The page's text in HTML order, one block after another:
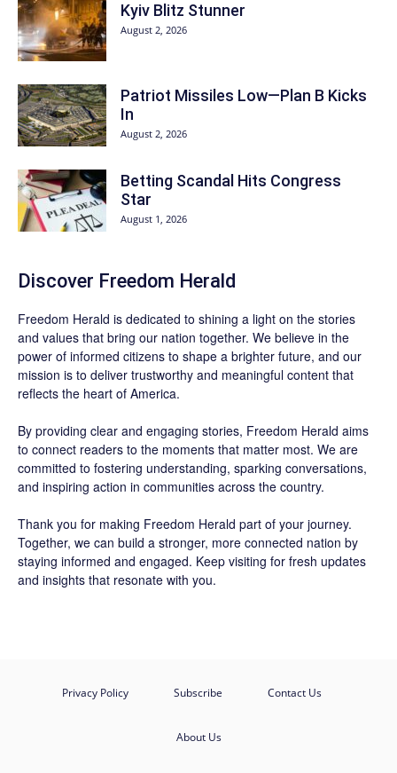
Kyiv Blitz Stunner
August 2, 2026
Patriot Missiles Low—Plan B Kicks
In
August 2, 2026
Betting Scandal Hits Congress
Star
August 1, 2026
Discover Freedom Herald
Freedom Herald is dedicated to shining a light on the stories
and values that bring our nation together. We believe in the
power of informed citizens to shape a brighter future, and our
mission is to deliver trustworthy and meaningful content that
reflects the heart of America.
By providing clear and engaging stories, Freedom Herald aims
to connect readers to the moments that matter most. We are
committed to fostering understanding, sparking conversations,
and inspiring action in communities across the country.
Thank you for making Freedom Herald part of your journey.
Together, we can build a stronger, more connected nation by
staying informed and engaged. Keep visiting for fresh updates
and insights that resonate with you.
Privacy Policy Subscribe Contact Us
About Us